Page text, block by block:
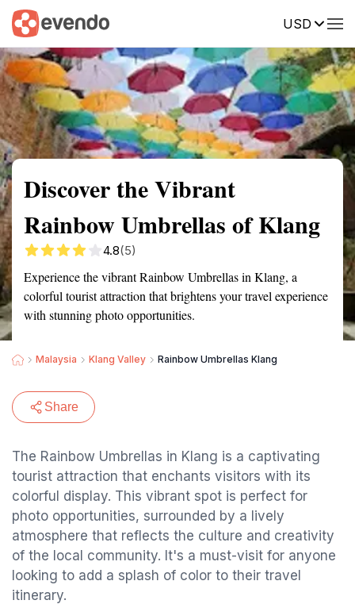
USD
Summary Map Reviews
Discover the Vibrant
Rainbow Umbrellas of Klang
4.8(5)
Experience the vibrant Rainbow Umbrellas in Klang, a
colorful tourist attraction that brightens your travel experience
with stunning photo opportunities.
Malaysia Klang Valley Rainbow Umbrellas Klang
Share
The Rainbow Umbrellas in Klang is a captivating
tourist attraction that enchants visitors with its
colorful display. This vibrant spot is perfect for
photo opportunities, surrounded by a lively
atmosphere that reflects the culture and creativity
of the local community. It's a must-visit for anyone
looking to add a splash of color to their travel
itinerary.